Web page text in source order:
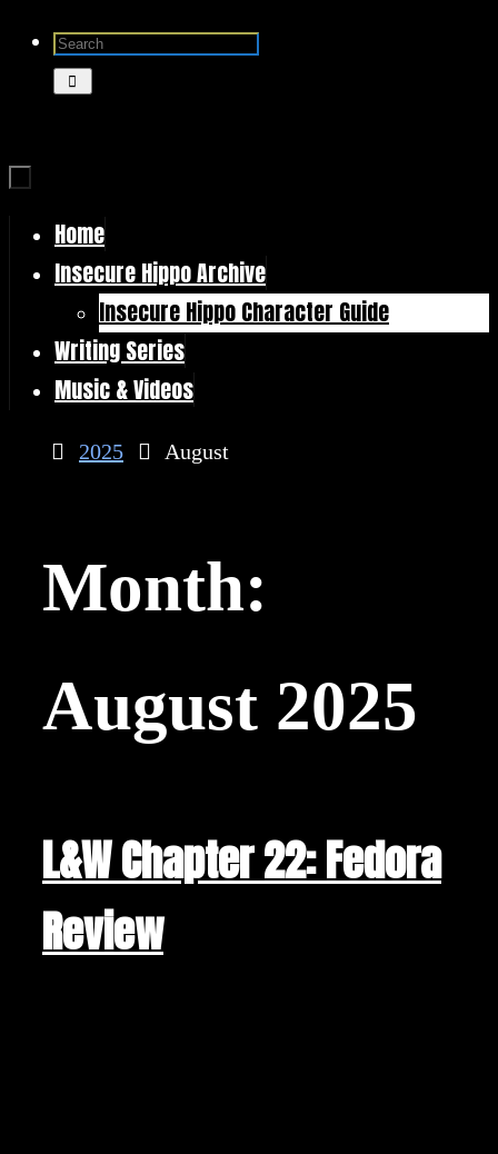
Skip Search
for:Search
Skip
Home
Insecure Hippo Archive
Insecure Hippo Character Guide
Writing Series
Music & Videos
Home2025 August
Month:
August 2025
L&W Chapter 22: Fedora
Review